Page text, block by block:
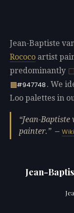
Jean-Baptiste
Rococo artist
predominantly
#947748 . We
Loo palettes in
Jean-
painter.
—
Jean-